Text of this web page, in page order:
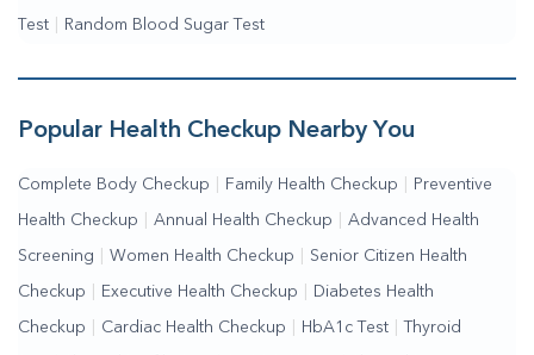
Test Random Blood Sugar Test
Popular Health Checkup Nearby You
Complete Body Checkup Family Health Checkup Preventive
Health Checkup Annual Health Checkup Advanced Health
Screening Women Health Checkup Senior Citizen Health
Checkup Executive Health Checkup Diabetes Health
Checkup Cardiac Health Checkup HbA1c Test Thyroid